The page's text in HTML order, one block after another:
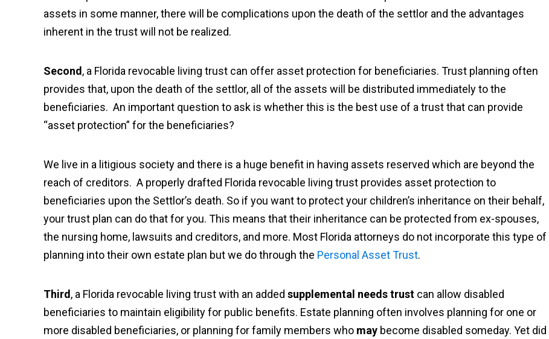
assets in some manner, there will be complications upon the death of the settlor and the advantages
inherent in the trust will not be realized.
Second, a Florida revocable living trust can offer asset protection for beneficiaries. Trust planning often
provides that, upon the death of the settlor, all of the assets will be distributed immediately to the
beneficiaries. An important question to ask is whether this is the best use of a trust that can provide
“asset protection” for the beneficiaries?
We live in a litigious society and there is a huge benefit in having assets reserved which are beyond the
reach of creditors. A properly drafted Florida revocable living trust provides asset protection to
beneficiaries upon the Settlor’s death. So if you want to protect your children’s inheritance on their behalf,
your trust plan can do that for you. This means that their inheritance can be protected from ex-spouses,
the nursing home, lawsuits and creditors, and more. Most Florida attorneys do not incorporate this type of
planning into their own estate plan but we do through the Personal Asset Trust.
Third, a Florida revocable living trust with an added supplemental needs trust can allow disabled
beneficiaries to maintain eligibility for public benefits. Estate planning often involves planning for one or
more disabled beneficiaries, or planning for family members who may become disabled someday. Yet did